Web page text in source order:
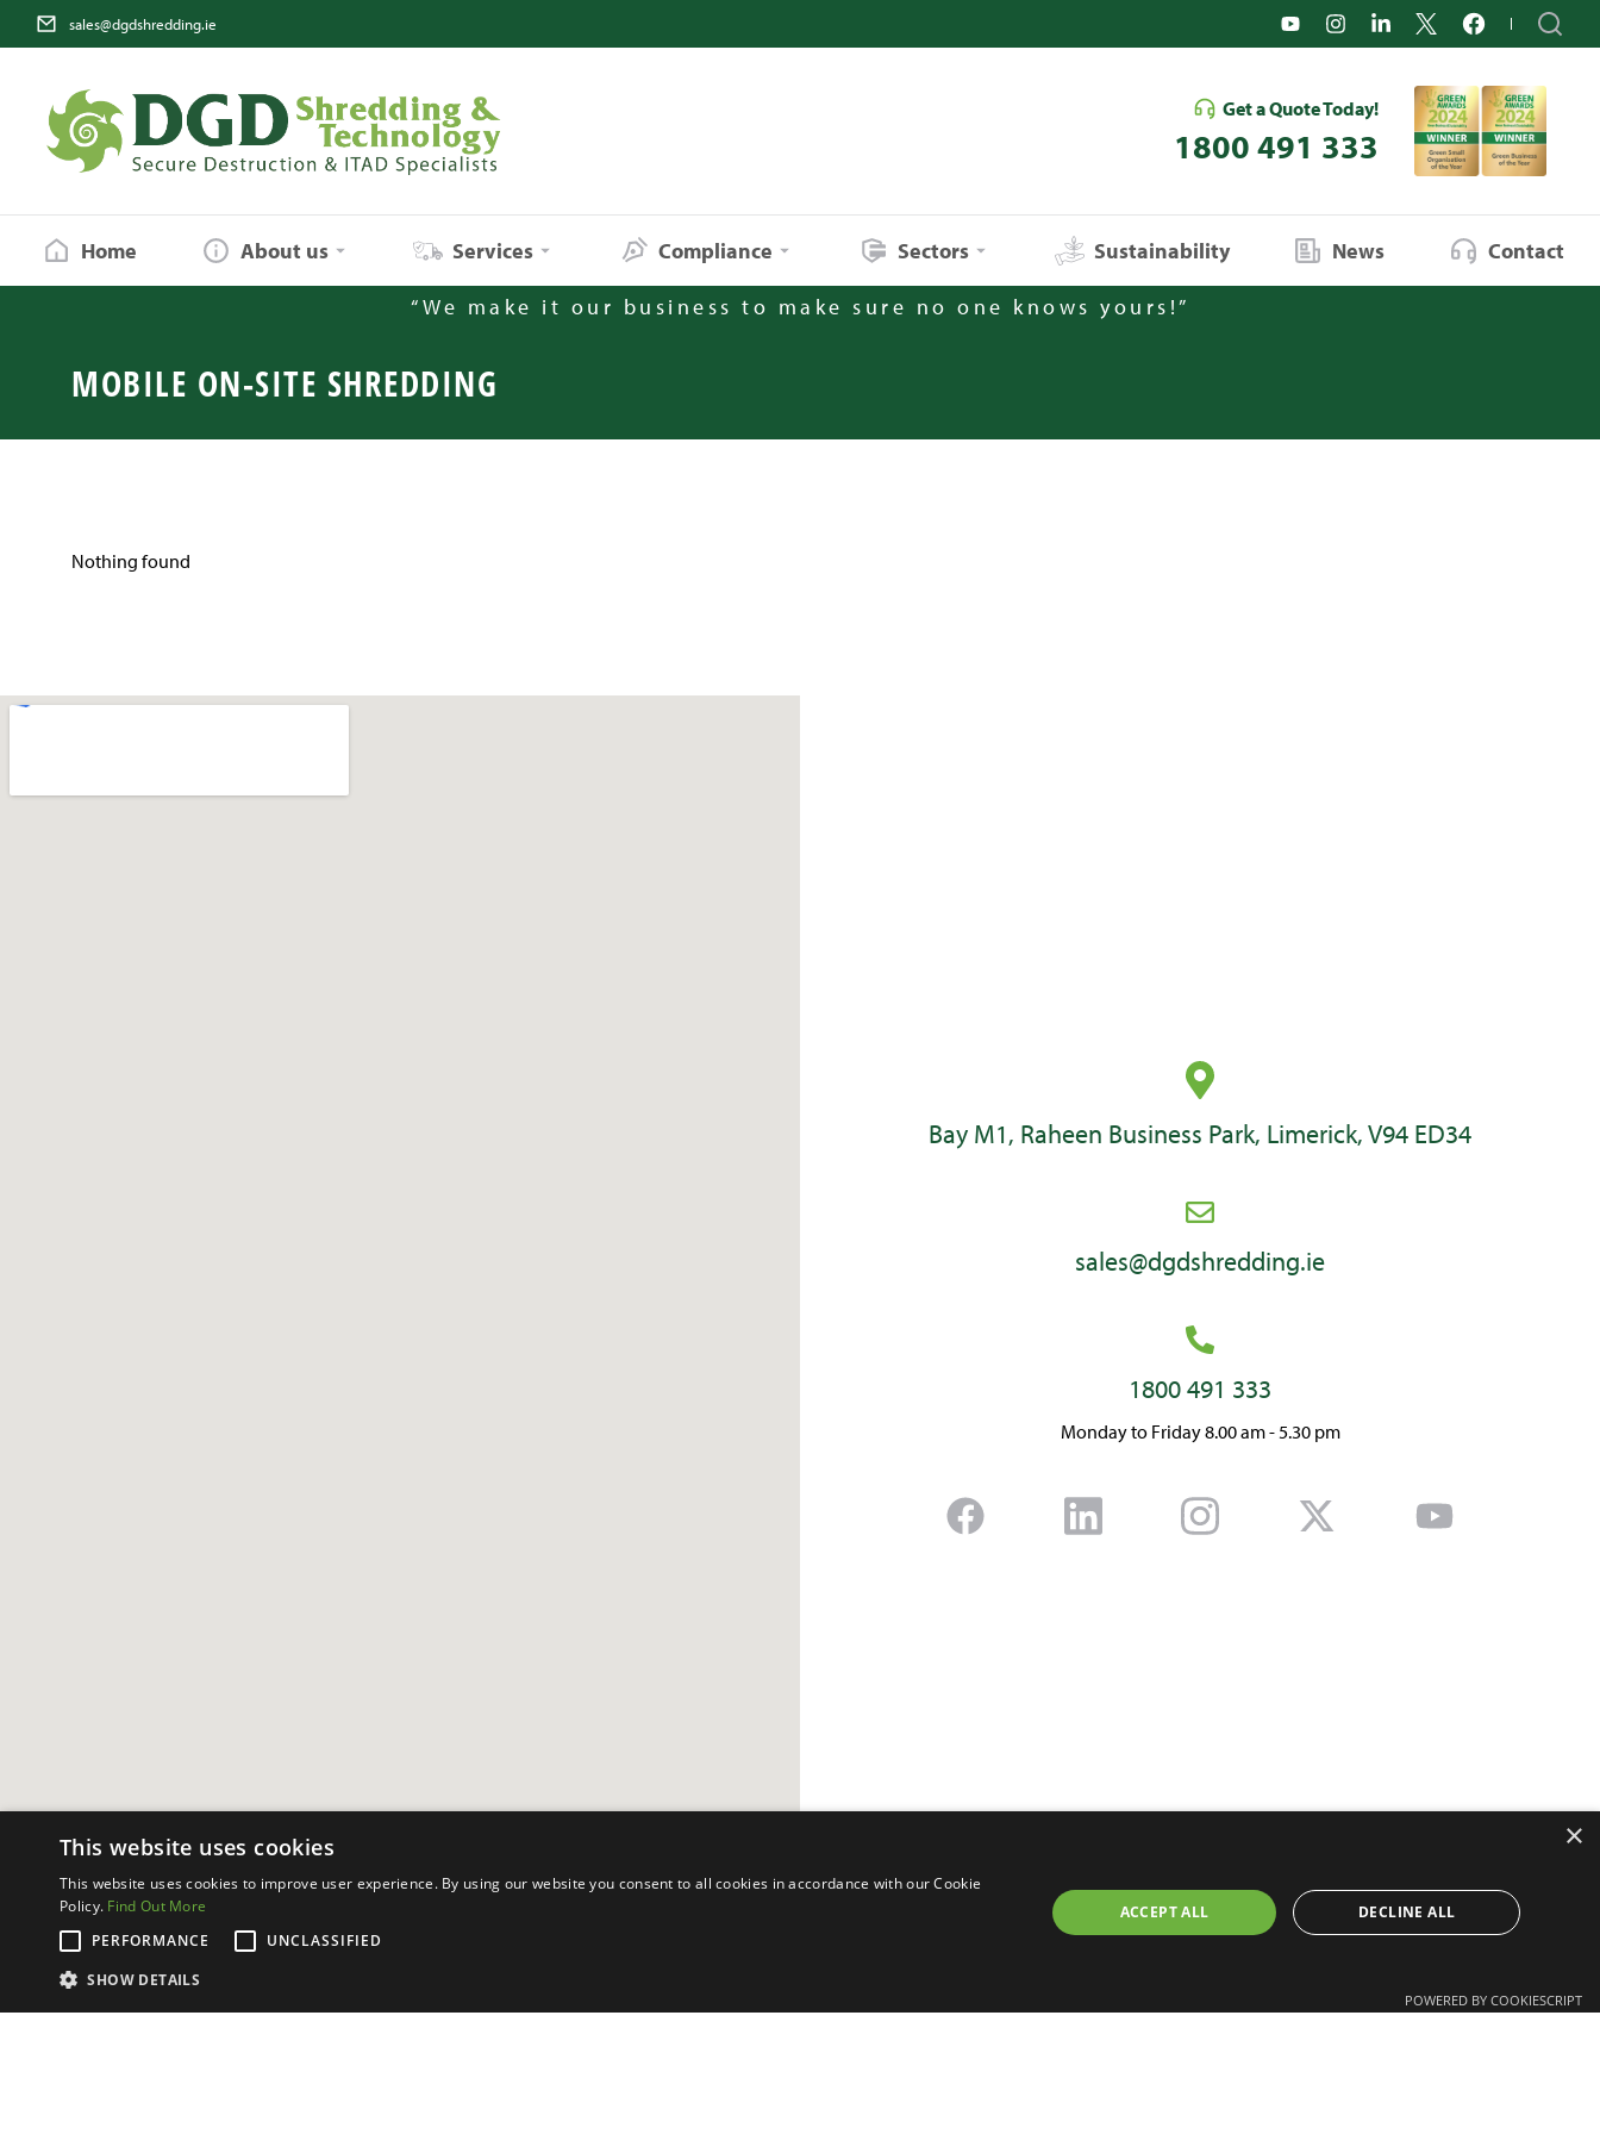
sales@dgdshredding.ie
Get a Quote Today!
1800 491 333
Home About us Services Compliance Sectors Sustainability News Contact
“We make it our business to make sure no one knows yours!”
MOBILE ON-SITE SHREDDING
Nothing found
Bay M1, Raheen Business Park, Limerick, V94 ED34
sales@dgdshredding.ie
1800 491 333
Monday to Friday 8.00 am - 5.30 pm
×
This website uses cookies
This website uses cookies to improve user experience. By using our website you consent to all cookies in accordance with our Cookie
Policy. Find Out More
PERFORMANCE
UNCLASSIFIED
SHOW DETAILS
ACCEPT ALL DECLINE ALL
POWERED BY COOKIESCRIPT